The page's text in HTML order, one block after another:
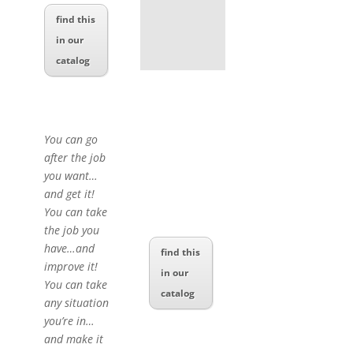
find this
in our
catalog
You can go
after the job
you want…
and get it!
You can take
the job you
have…and
improve it!
You can take
any situation
you’re in…
and make it
find this
in our
catalog